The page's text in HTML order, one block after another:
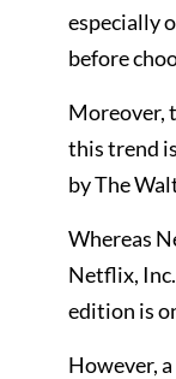
especially
before
Moreover,
this trend
by The
Whereas
Netflix,
edition is
However,